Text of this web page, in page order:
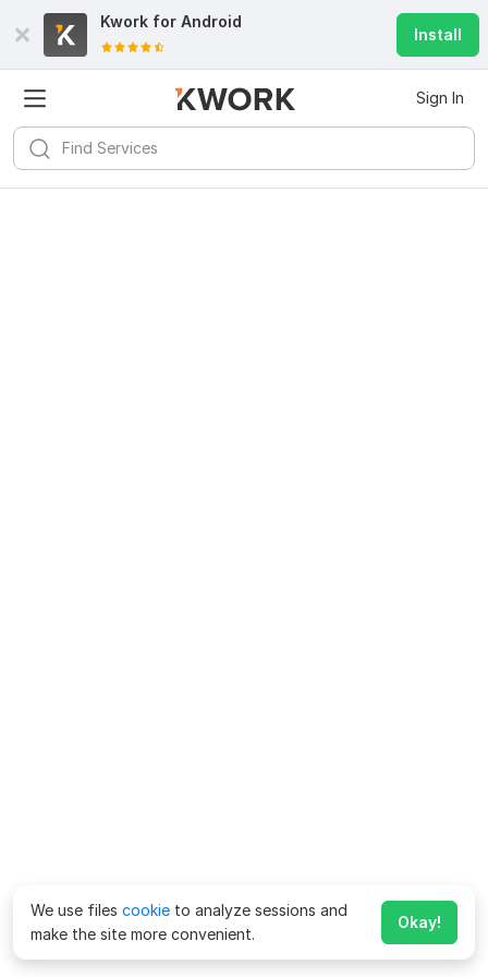
Kwork for Android
Install
Sign In
We use files cookie to analyze sessions and
make the site more convenient.
Okay!